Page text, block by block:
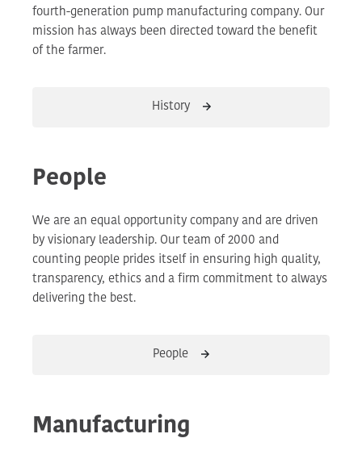
fourth-generation pump manufacturing company. Our
mission has always been directed toward the benefit
of the farmer.
History
People
We are an equal opportunity company and are driven
by visionary leadership. Our team of 2000 and
counting people prides itself in ensuring high quality,
transparency, ethics and a firm commitment to always
delivering the best.
People
Manufacturing